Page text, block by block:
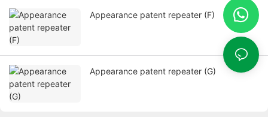
Appearance patent repeater (F)
Appearance patent repeater (G)